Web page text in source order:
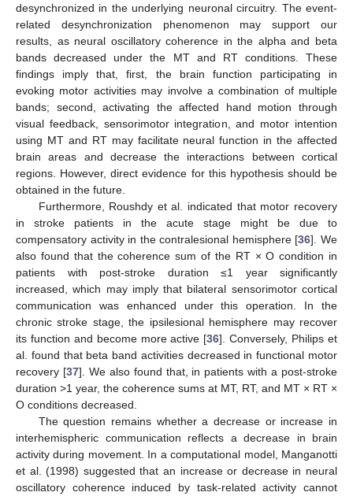
desynchronized in the underlying neuronal circuitry. The event-
related desynchronization phenomenon may support our
results, as neural oscillatory coherence in the alpha and beta
bands decreased under the MT and RT conditions. These
findings imply that, first, the brain function participating in
evoking motor activities may involve a combination of multiple
bands; second, activating the affected hand motion through
visual feedback, sensorimotor integration, and motor intention
using MT and RT may facilitate neural function in the affected
brain areas and decrease the interactions between cortical
regions. However, direct evidence for this hypothesis should be
obtained in the future.
Furthermore, Roushdy et al. indicated that motor recovery
in stroke patients in the acute stage might be due to
compensatory activity in the contralesional hemisphere [36]. We
also found that the coherence sum of the RT × O condition in
patients with post-stroke duration ≤1 year significantly
increased, which may imply that bilateral sensorimotor cortical
communication was enhanced under this operation. In the
chronic stroke stage, the ipsilesional hemisphere may recover
its function and become more active [36]. Conversely, Philips et
al. found that beta band activities decreased in functional motor
recovery [37]. We also found that, in patients with a post-stroke
duration >1 year, the coherence sums at MT, RT, and MT × RT ×
O conditions decreased.
The question remains whether a decrease or increase in
interhemispheric communication reflects a decrease in brain
activity during movement. In a computational model, Manganotti
et al. (1998) suggested that an increase or decrease in neural
oscillatory coherence induced by task-related activity cannot